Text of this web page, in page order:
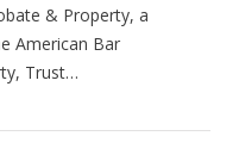
& Property, a
American Bar
Trust…